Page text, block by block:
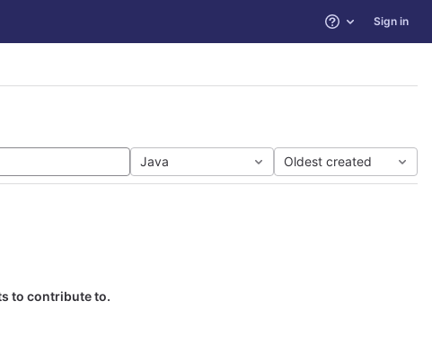
Help Sign in
Java Oldest created
to contribute to.